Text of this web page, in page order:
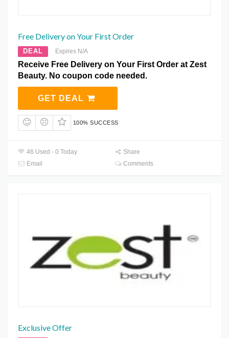
Free Delivery on Your First Order
DEAL Expires N/A
Receive Free Delivery on Your First Order at Zest
Beauty. No coupon code needed.
GET DEAL
100% SUCCESS
46 Used - 0 Today
Share
Email
Comments
Exclusive Offer